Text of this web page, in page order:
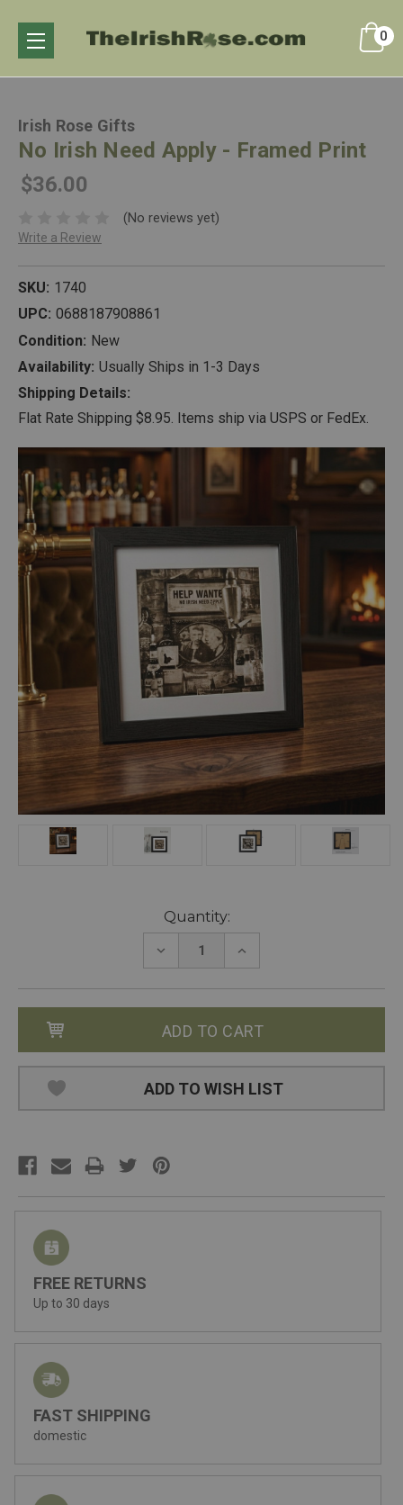
0
Irish Rose Gifts
No Irish Need Apply - Framed Print
$36.00
(No reviews yet)
Write a Review
SKU: 1740
UPC: 0688187908861
Condition: New
Availability: Usually Ships in 1-3 Days
Shipping Details:
Flat Rate Shipping $8.95. Items ship via USPS or FedEx.
Quantity:
DECREASE
INCREASE
ADD TO WISH LIST
FREE RETURNS
Up to 30 days
FAST SHIPPING
domestic